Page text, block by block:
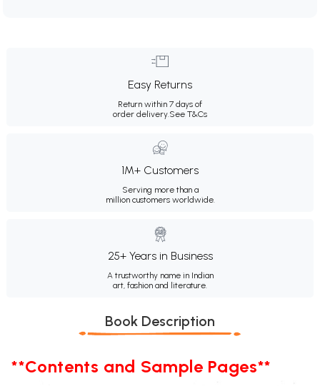
Easy Returns
Return within 7 days of
order delivery.See T&Cs
1M+ Customers
Serving more than a
million customers worldwide.
25+ Years in Business
A trustworthy name in Indian
art, fashion and literature.
Book Description
**Contents and Sample Pages**